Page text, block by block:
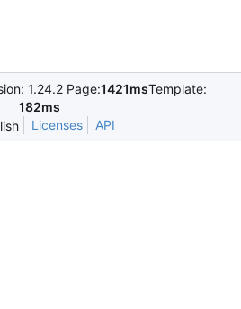
1.24.2 Page:1421msTemplate:
182ms
Licenses API